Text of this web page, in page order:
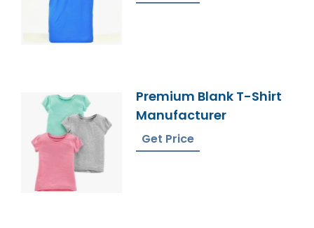
Premium Blank T-Shirt
Manufacturer
Get Price